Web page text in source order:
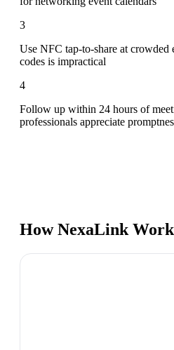
3
Use NFC tap-to-share at crowded
codes is impractical
4
Follow up within 24 hours of
professionals appreciate
How NexaLink